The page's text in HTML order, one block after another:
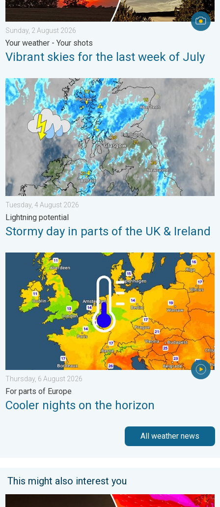
Sunday, 2 August 2026
Your weather - Your shots
Vibrant skies for the last week of July
Stormy day in parts of the UK & Ireland. Lightning potential. . .
Tuesday, 4 August 2026
Lightning potential
Stormy day in parts of the UK & Ireland
Cooler nights on the horizon. For parts of Europe. . .
Thursday, 6 August 2026
For parts of Europe
Cooler nights on the horizon
All weather news
This might also interest you
Historic Storm Éowyn arrives. On this day.... . . Saturday, 24